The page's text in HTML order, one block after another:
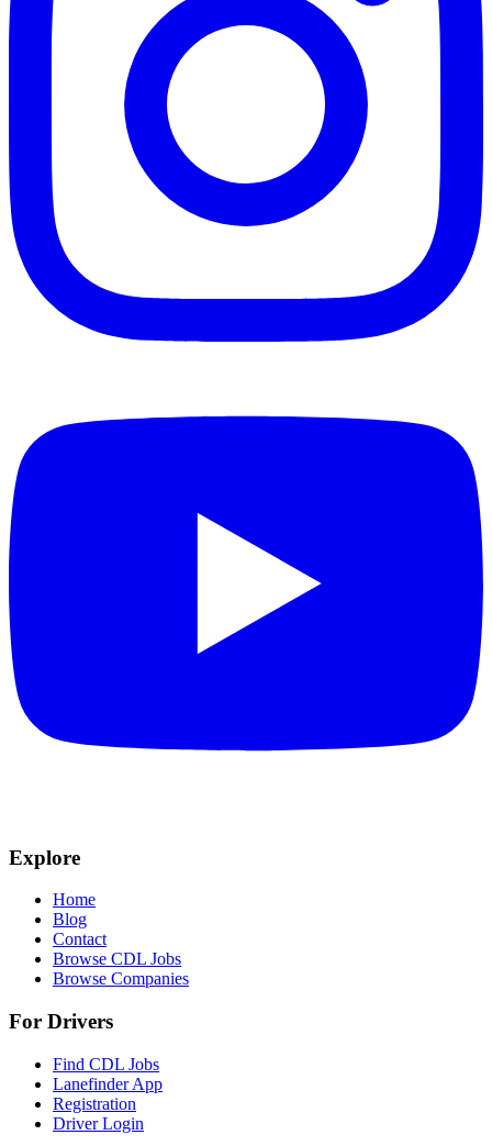
Explore
Home
Blog
Contact
Browse CDL Jobs
Browse Companies
For Drivers
Find CDL Jobs
Lanefinder App
Registration
Driver Login